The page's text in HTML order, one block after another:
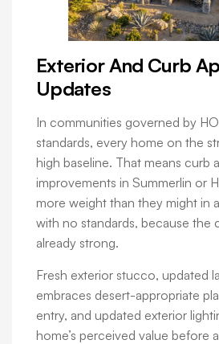
Exterior And Curb
Updates
In communities governed by
standards, every home on the
high baseline. That means curb
improvements in Summerlin or
more weight than they might in
with no standards, because the
already strong.
Fresh exterior stucco, updated
embraces desert-appropriate
entry, and updated exterior
home’s perceived value before